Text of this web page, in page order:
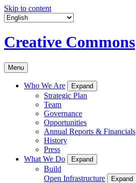
Skip to content
Creative Commons
Menu
Who We Are Expand
Strategic Plan
Team
Governance
Opportunities
Annual Reports & Financials
History
Press
What We Do
Expand
Build
Open Infrastructure
Expand